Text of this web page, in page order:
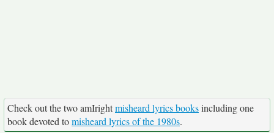
Check out the two amIrightmisheard lyrics booksincluding one
book devoted tomisheard lyrics of the 1980s.